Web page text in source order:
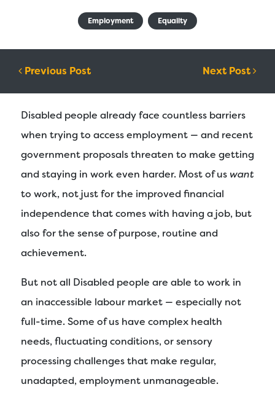
Employment Equality
Post navigation
Previous Post Next Post
Disabled people already face countless barriers
when trying to access employment — and recent
government proposals threaten to make getting
and staying in work even harder. Most of us want
to work, not just for the improved financial
independence that comes with having a job, but
also for the sense of purpose, routine and
achievement.
But not all Disabled people are able to work in
an inaccessible labour market — especially not
full-time. Some of us have complex health
needs, fluctuating conditions, or sensory
processing challenges that make regular,
unadapted, employment unmanageable.